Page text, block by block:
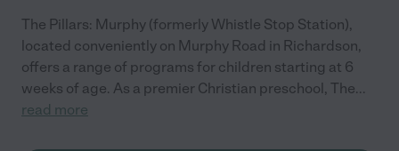
The Pillars: Murphy (formerly Whistle Stop Station),
located conveniently on Murphy Road in Richardson,
offers a range of programs for children starting at 6
weeks of age. As a premier Christian preschool, The...
read more